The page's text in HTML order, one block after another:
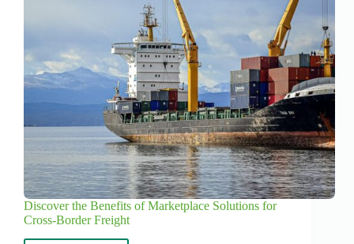
Discover the Benefits of Marketplace Solutions for
Cross-Border Freight